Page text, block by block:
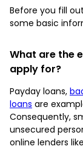
Before you fill
some basic
What are the
apply for?
Payday loans,
loans are
Consequently,
unsecured
online lenders